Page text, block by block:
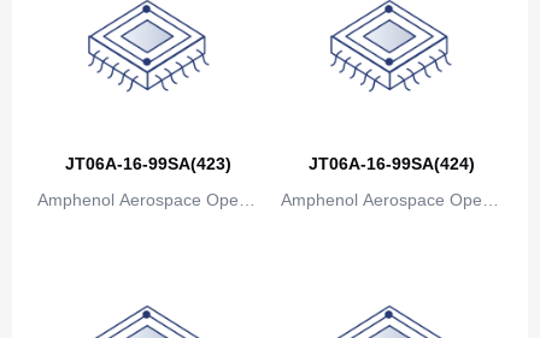
British Indian Ocean Territory
Brunei
Burkina Faso
Burundi
JT06A-16-99SA(423)
Amphenol Aerospace Operat
JT06A-16-99SA(424)
Amphenol Aerospace Operat